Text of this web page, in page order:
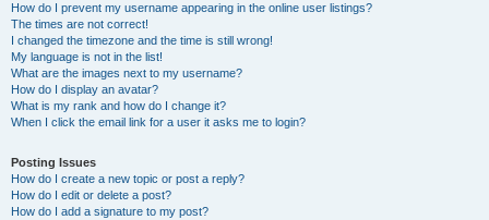
How do I prevent my username appearing in the online user listings?
The times are not correct!
I changed the timezone and the time is still wrong!
My language is not in the list!
What are the images next to my username?
How do I display an avatar?
What is my rank and how do I change it?
When I click the email link for a user it asks me to login?
Posting Issues
How do I create a new topic or post a reply?
How do I edit or delete a post?
How do I add a signature to my post?